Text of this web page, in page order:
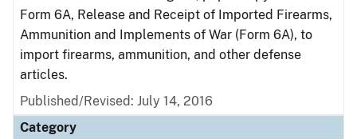
Form 6A, Release and Receipt of Imported Firearms,
Ammunition and Implements of War (Form 6A), to
import firearms, ammunition, and other defense
articles.
Published/Revised: July 14, 2016
Category